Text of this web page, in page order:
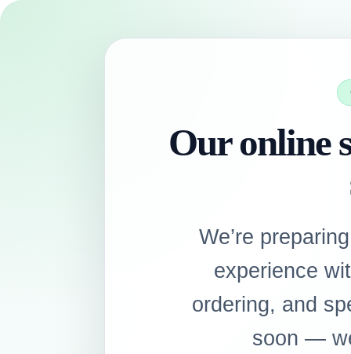
Our online
We’re
experience
ordering, and
soon —